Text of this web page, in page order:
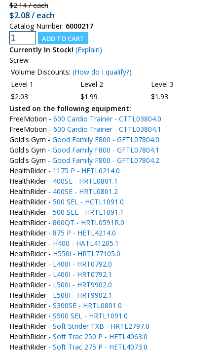
$2.14 / each
$2.08 / each
Catalog Number: 6000217
Currently In Stock! (Explain)
Screw
Volume Discounts: (How do I qualify?)
Level 1
Level 2
Level 3
$2.03
$1.99
$1.93
Listed on the following equipment:
FreeMotion - 600 Cardio Trainer - CTTL03804.0
FreeMotion - 600 Cardio Trainer - CTTL03804.1
Gold's Gym - Good Family F800 - GFTL07804.0
Gold's Gym - Good Family F800 - GFTL07804.1
Gold's Gym - Good Family F800 - GFTL07804.2
HealthRider - 1175 P - HETL6214.0
HealthRider - 400SE - HRTL0801.1
HealthRider - 400SE - HRTL0801.2
HealthRider - 500 SEL - HCTL1091.0
HealthRider - 500 SEL - HRTL1091.1
HealthRider - 860QT - HRTL0591R.0
HealthRider - 875 P - HETL4214.0
HealthRider - H400 - HATL41205.1
HealthRider - H550i - HRTL77105.0
HealthRider - L400I - HRT0792.0
HealthRider - L400I - HRT0792.1
HealthRider - L500I - HRT9902.0
HealthRider - L500I - HRT9902.1
HealthRider - S300SE - HRTL0801.0
HealthRider - S500 SEL - HRTL1091.0
HealthRider - Soft Strider TXB - HRTL2797.0
HealthRider - Soft Trac 250 P - HETL4063.0
HealthRider - Soft Trac 275 P - HETL4073.0